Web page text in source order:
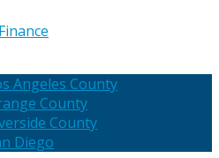
Angeles County
County
County
Diego